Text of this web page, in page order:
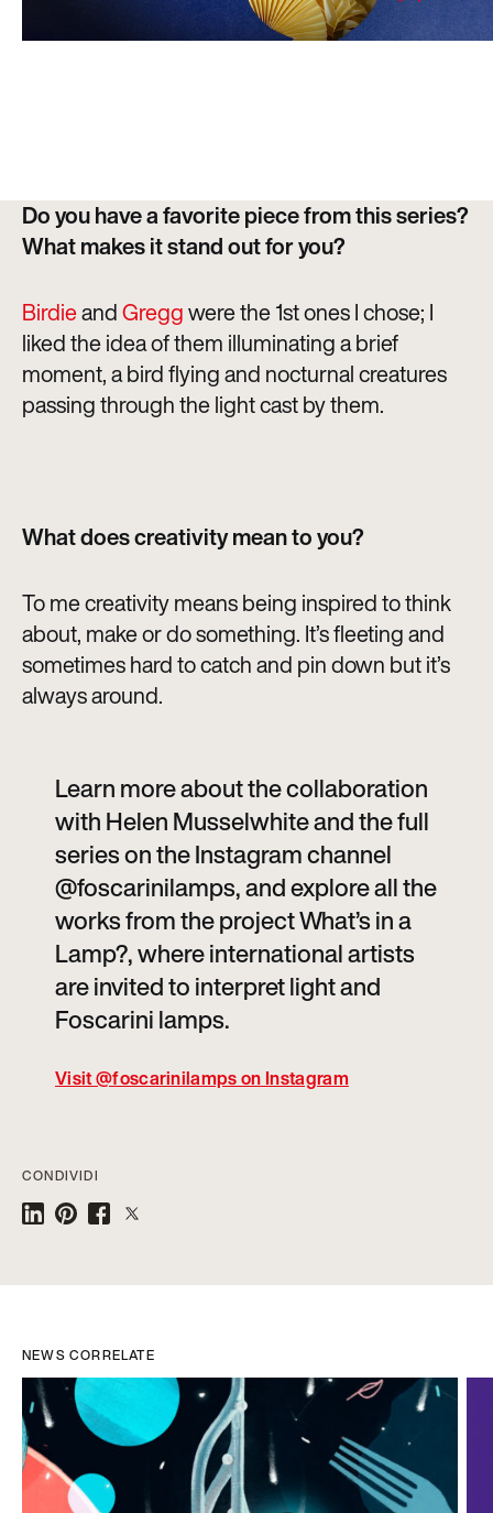
Do you have a favorite piece from this series?
What makes it stand out for you?
BirdieandGreggwere the 1st ones I chose; I
liked the idea of them illuminating a brief
moment, a bird flying and nocturnal creatures
passing through the light cast by them.
What does creativity mean to you?
To me creativity means being inspired to think
about, make or do something. It’s fleeting and
sometimes hard to catch and pin down but it’s
always around.
Learn more about the collaboration
with Helen Musselwhite and the full
series on the Instagram channel
@foscarinilamps, and explore all the
works from the project What’s in a
Lamp?, where international artists
are invited to interpret light and
Foscarini lamps.
Visit @foscarinilamps on Instagram
CONDIVIDI
NEWS CORRELATE